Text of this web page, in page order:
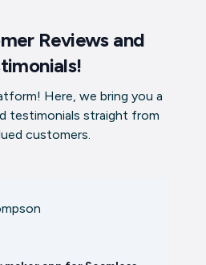
Reviews and
Here, we bring you a
testimonials straight from
customers.